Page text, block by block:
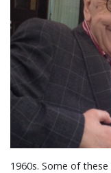
1960s. Some of